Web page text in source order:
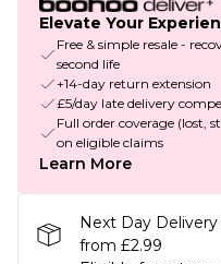
Elevate Your
Free & simple resale -
second life
+14-day return extension
£5/day late delivery
Full order coverage (lost,
on eligible claims
Learn More
Next Day
from £2.99